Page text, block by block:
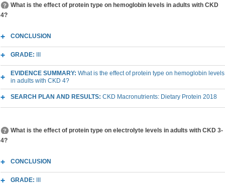
What is the effect of protein type on hemoglobin levels in adults with CKD
4?
CONCLUSION
GRADE:
EVIDENCE SUMMARY: What is the effect of protein type on hemoglobin levels
in adults with CKD 4?
SEARCH PLAN AND RESULTS: CKD Macronutrients: Dietary Protein 2018
What is the effect of protein type on electrolyte levels in adults with CKD 3-
4?
CONCLUSION
GRADE: